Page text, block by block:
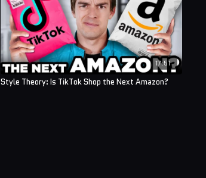
17:51
Style Theory: Is TikTok Shop the Next Amazon?